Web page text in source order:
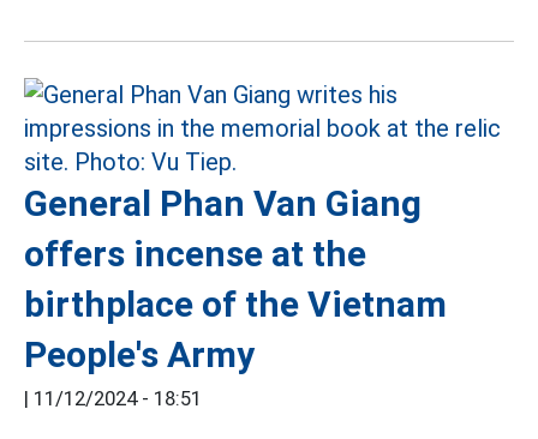
General Phan Van Giang
offers incense at the
birthplace of the Vietnam
People's Army
| 11/12/2024 - 18:51